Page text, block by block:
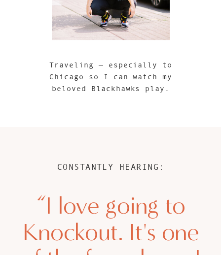
Traveling — especially to
Chicago so I can watch my
beloved Blackhawks play.
“I love going to
Knockout. It's one
CONSTANTLY HEARING: